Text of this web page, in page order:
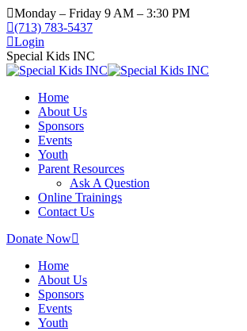
Monday – Friday 9 AM – 3:30 PM
(713) 783-5437
Login
Special Kids INC
Home
About Us
Sponsors
Events
Youth
Parent Resources
Ask A Question
Online Trainings
Contact Us
Donate Now
Home
About Us
Sponsors
Events
Youth